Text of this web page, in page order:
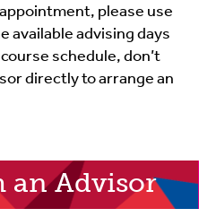
please use
available advising days
schedule, don’t
directly to arrange an
an Advisor